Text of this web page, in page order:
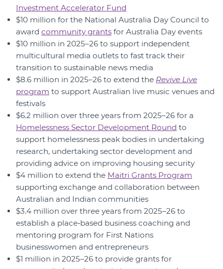
Investment Accelerator Fund
$10 million for the National Australia Day Council to
award community grants for Australia Day events
$10 million in 2025–26 to support independent
multicultural media outlets to fast track their
transition to sustainable news media
$8.6 million in 2025–26 to extend the Revive Live
program to support Australian live music venues and
festivals
$6.2 million over three years from 2025–26 for a
Homelessness Sector Development Round to
support homelessness peak bodies in undertaking
research, undertaking sector development and
providing advice on improving housing security
$4 million to extend the Maitri Grants Program
supporting exchange and collaboration between
Australian and Indian communities
$3.4 million over three years from 2025–26 to
establish a place‑based business coaching and
mentoring program for First Nations
businesswomen and entrepreneurs
$1 million in 2025–26 to provide grants for